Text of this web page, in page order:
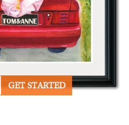
GET STARTED